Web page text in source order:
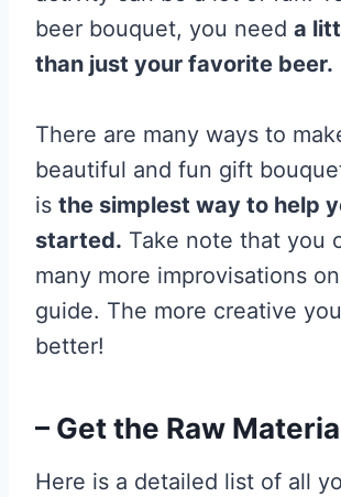
beer bouquet, you need a
than just your favorite beer.
There are many ways to
beautiful and fun gift
is the simplest way to help
started. Take note that you
many more improvisations
guide. The more creative
better!
– Get the Raw
Here is a detailed list of all